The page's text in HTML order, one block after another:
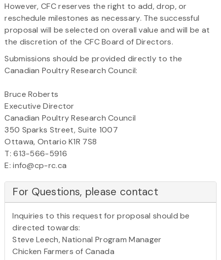
However, CFC reserves the right to add, drop, or
reschedule milestones as necessary. The successful
proposal will be selected on overall value and will be at
the discretion of the CFC Board of Directors.
Submissions should be provided directly to the
Canadian Poultry Research Council:
Bruce Roberts
Executive Director
Canadian Poultry Research Council
350 Sparks Street, Suite 1007
Ottawa, Ontario K1R 7S8
T: 613-566-5916
E: info@cp-rc.ca
For Questions, please contact
Inquiries to this request for proposal should be
directed towards:
Steve Leech, National Program Manager
Chicken Farmers of Canada